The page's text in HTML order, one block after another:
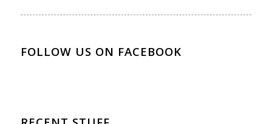
FOLLOW US ON FACEBOOK